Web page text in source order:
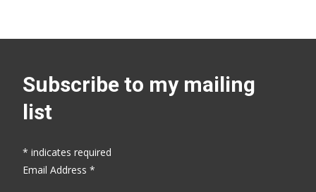
Subscribe to my mailing
list
* indicates required
Email Address *